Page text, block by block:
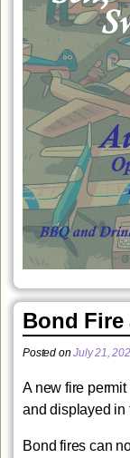
Bond
Posted onJuly 21,
A new fire
and displayed in
Bond fires can